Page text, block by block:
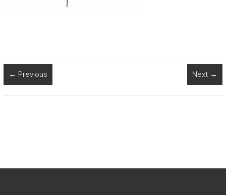
← Previous Next →